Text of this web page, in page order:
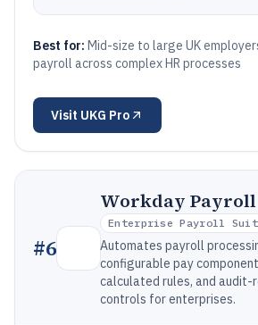
Best for: Mid-size to large UK
payroll across complex HR processes
Visit UKG Pro
#6
Workday Payroll
Enterprise Payroll
Automates payroll
configurable pay
calculated rules, and audit-
controls for enterprises.